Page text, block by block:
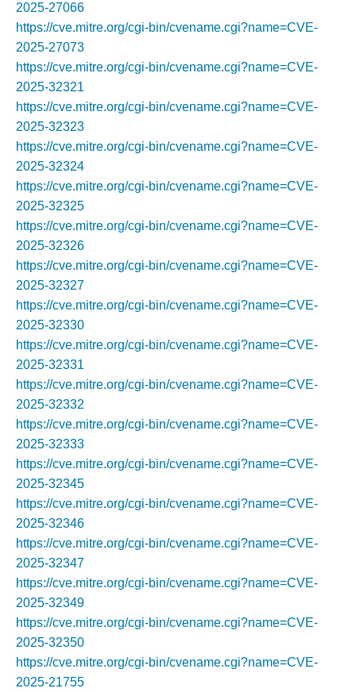
2025-27066
https://cve.mitre.org/cgi-bin/cvename.cgi?name=CVE-
2025-27073
https://cve.mitre.org/cgi-bin/cvename.cgi?name=CVE-
2025-32321
https://cve.mitre.org/cgi-bin/cvename.cgi?name=CVE-
2025-32323
https://cve.mitre.org/cgi-bin/cvename.cgi?name=CVE-
2025-32324
https://cve.mitre.org/cgi-bin/cvename.cgi?name=CVE-
2025-32325
https://cve.mitre.org/cgi-bin/cvename.cgi?name=CVE-
2025-32326
https://cve.mitre.org/cgi-bin/cvename.cgi?name=CVE-
2025-32327
https://cve.mitre.org/cgi-bin/cvename.cgi?name=CVE-
2025-32330
https://cve.mitre.org/cgi-bin/cvename.cgi?name=CVE-
2025-32331
https://cve.mitre.org/cgi-bin/cvename.cgi?name=CVE-
2025-32332
https://cve.mitre.org/cgi-bin/cvename.cgi?name=CVE-
2025-32333
https://cve.mitre.org/cgi-bin/cvename.cgi?name=CVE-
2025-32345
https://cve.mitre.org/cgi-bin/cvename.cgi?name=CVE-
2025-32346
https://cve.mitre.org/cgi-bin/cvename.cgi?name=CVE-
2025-32347
https://cve.mitre.org/cgi-bin/cvename.cgi?name=CVE-
2025-32349
https://cve.mitre.org/cgi-bin/cvename.cgi?name=CVE-
2025-32350
https://cve.mitre.org/cgi-bin/cvename.cgi?name=CVE-
2025-21755